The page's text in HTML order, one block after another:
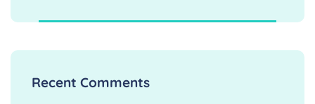
Recent Comments